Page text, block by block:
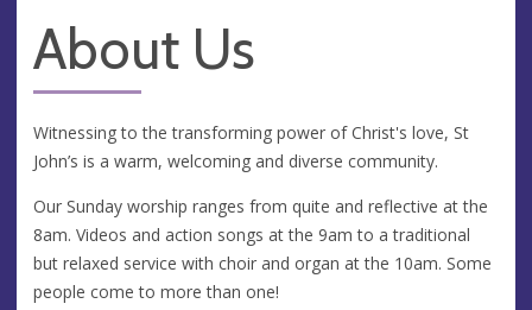
About Us
Witnessing to the transforming power of Christ's love, St
John’s is a warm, welcoming and diverse community.
Our Sunday worship ranges from quite and reflective at the
8am. Videos and action songs at the 9am to a traditional
but relaxed service with choir and organ at the 10am. Some
people come to more than one!